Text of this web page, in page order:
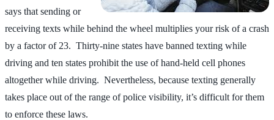
says that sending or
receiving texts while behind the wheel multiplies your risk of a crash
by a factor of 23. Thirty-nine states have banned texting while
driving and ten states prohibit the use of hand-held cell phones
altogether while driving. Nevertheless, because texting generally
takes place out of the range of police visibility, it’s difficult for them
to enforce these laws.